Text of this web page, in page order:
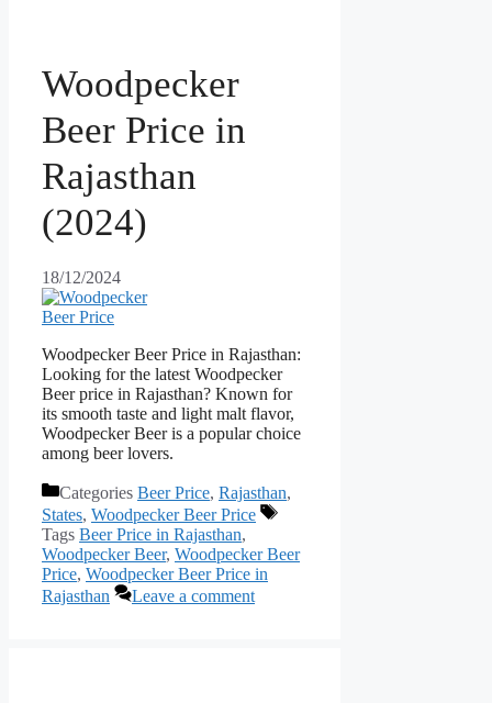
Woodpecker
Beer Price in
Rajasthan
(2024)
18/12/2024
Woodpecker Beer Price in Rajasthan:
Looking for the latest Woodpecker
Beer price in Rajasthan? Known for
its smooth taste and light malt flavor,
Woodpecker Beer is a popular choice
among beer lovers.
Categories Beer Price, Rajasthan,
States, Woodpecker Beer Price
Tags Beer Price in Rajasthan,
Woodpecker Beer, Woodpecker Beer
Price, Woodpecker Beer Price in
Rajasthan
Leave a comment